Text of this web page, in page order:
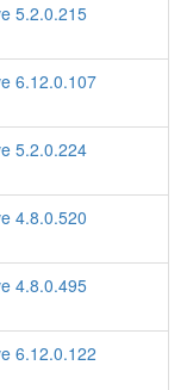
5.2.0.215
6.12.0.107
5.2.0.224
4.8.0.520
4.8.0.495
6.12.0.122